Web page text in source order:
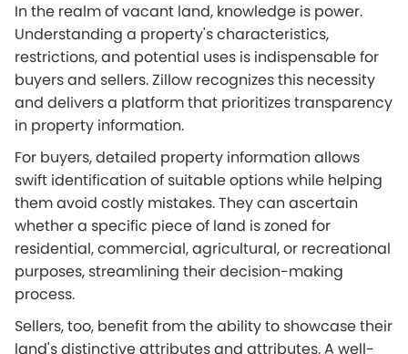
In the realm of vacant land, knowledge is power.
Understanding a property's characteristics,
restrictions, and potential uses is indispensable for
buyers and sellers. Zillow recognizes this necessity
and delivers a platform that prioritizes transparency
in property information.
For buyers, detailed property information allows
swift identification of suitable options while helping
them avoid costly mistakes. They can ascertain
whether a specific piece of land is zoned for
residential, commercial, agricultural, or recreational
purposes, streamlining their decision-making
process.
Sellers, too, benefit from the ability to showcase their
land's distinctive attributes and attributes. A well-